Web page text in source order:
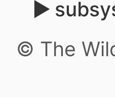
© The